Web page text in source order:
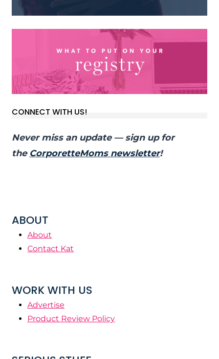
CONNECT WITH US!
Never miss an update — sign up for
the CorporetteMoms newsletter!
ABOUT
About
Contact Kat
WORK WITH US
Advertise
Product Review Policy